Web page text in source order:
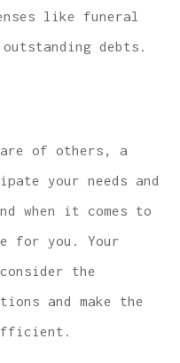
like funeral
debts.
of others, a
your needs and
when it comes to
for you. Your
the
and make the